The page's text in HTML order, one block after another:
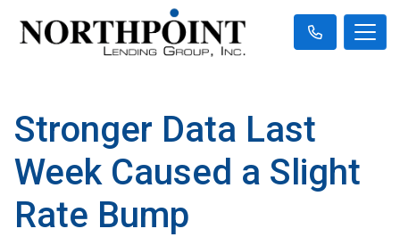
Stronger Data Last
Week Caused a Slight
Rate Bump